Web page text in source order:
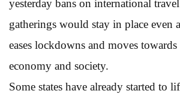
yesterday bans on international
gatherings would stay in place even
eases lockdowns and moves
economy and society.
Some states have already started to